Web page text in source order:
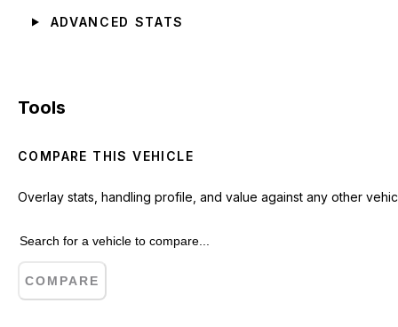
ADVANCED STATS
Tools
COMPARE THIS VEHICLE
Overlay stats, handling profile, and value against any other
COMPARE